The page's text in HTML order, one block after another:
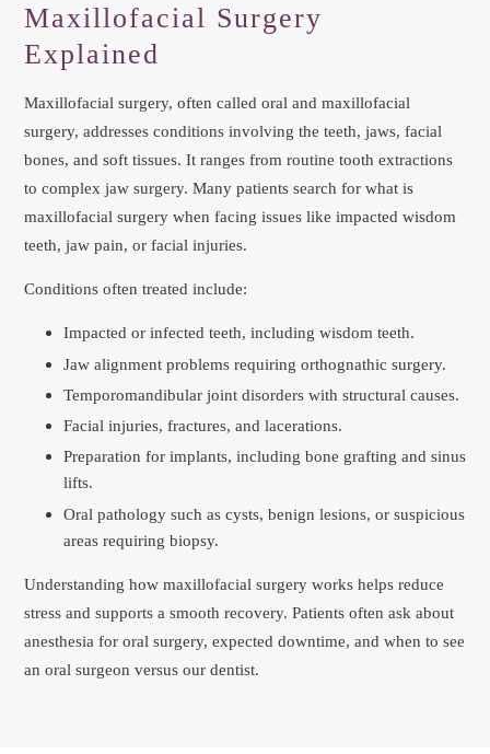
Maxillofacial Surgery
Explained
Maxillofacial surgery, often called oral and maxillofacial
surgery, addresses conditions involving the teeth, jaws, facial
bones, and soft tissues. It ranges from routine tooth extractions
to complex jaw surgery. Many patients search for what is
maxillofacial surgery when facing issues like impacted wisdom
teeth, jaw pain, or facial injuries.
Conditions often treated include:
Impacted or infected teeth, including wisdom teeth.
Jaw alignment problems requiring orthognathic surgery.
Temporomandibular joint disorders with structural causes.
Facial injuries, fractures, and lacerations.
Preparation for implants, including bone grafting and sinus
lifts.
Oral pathology such as cysts, benign lesions, or suspicious
areas requiring biopsy.
Understanding how maxillofacial surgery works helps reduce
stress and supports a smooth recovery. Patients often ask about
anesthesia for oral surgery, expected downtime, and when to see
an oral surgeon versus our dentist.